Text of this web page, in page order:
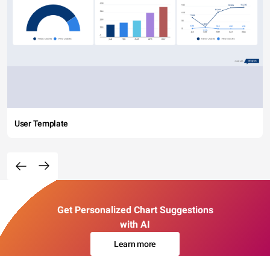
User Template
Get Personalized Chart Suggestions
with AI
Learn more